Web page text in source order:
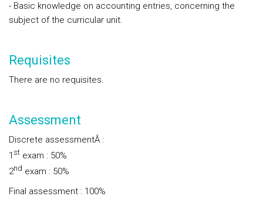
- Basic knowledge on accounting entries, concerning the
subject of the curricular unit.
Requisites
There are no requisites.
Assessment
Discrete assessmentÂ :
1 st exam : 50%
2nd exam : 50%
Final assessment : 100%